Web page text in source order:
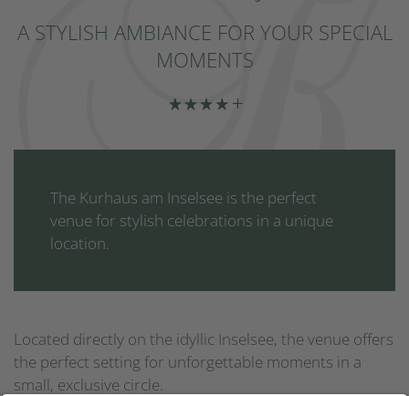
A STYLISH AMBIANCE FOR YOUR SPECIAL
MOMENTS
The Kurhaus am Inselsee is the perfect
venue for stylish celebrations in a unique
location.
Located directly on the idyllic Inselsee, the venue offers
the perfect setting for unforgettable moments in a
small, exclusive circle.